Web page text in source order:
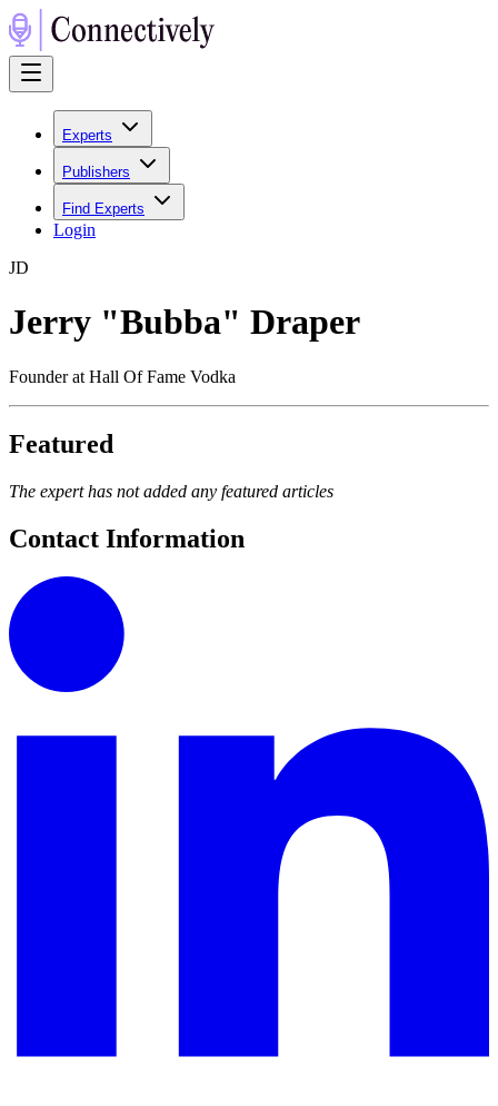
Experts
Publishers
Find Experts
Login
JD
Jerry "Bubba" Draper
Founder at Hall Of Fame Vodka
Featured
The expert has not added any featured articles
Contact Information